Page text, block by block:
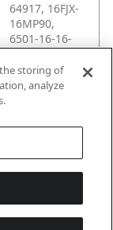
64917, 16FJX-
16MP90,
6501-16-16-
FG, 16 X6EF,
AM-136-2250-
166,
the storing of
analyze